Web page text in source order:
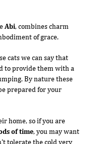
Abi, combines charm
of grace.
cats we can say that
to provide them with a
By nature these
prepared for your
home, so if you are
of time, you may want
tolerate the cold very